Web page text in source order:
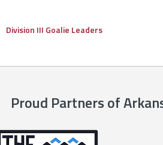
Division III Goalie Leaders
Proud Partners of